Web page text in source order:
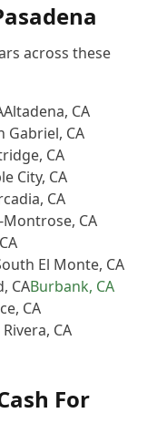
across these
Altadena, CA
Gabriel, CA
, CA
City, CA
, CA
Montrose, CA
CA
El Monte, CA
, CABurbank, CA
, CA
, CA
For